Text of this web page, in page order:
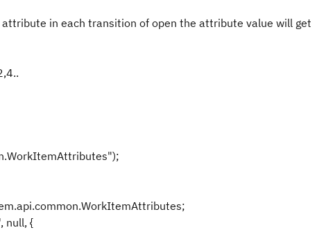
in each transition of open the attribute value will get
null, {